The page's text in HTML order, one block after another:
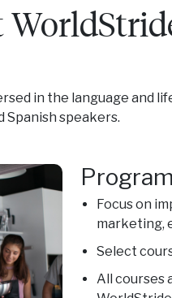
in the language and
speakers.
Focus on
marketing,
Select
All courses